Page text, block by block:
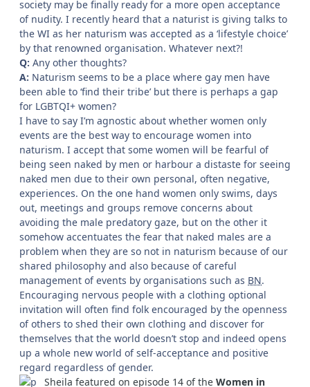
society may be finally ready for a more open acceptance
of nudity. I recently heard that a naturist is giving talks to
the WI as her naturism was accepted as a ‘lifestyle choice’
by that renowned organisation. Whatever next?!
Q: Any other thoughts?
A: Naturism seems to be a place where gay men have
been able to ‘find their tribe’ but there is perhaps a gap
for LGBTQI+ women?
I have to say I’m agnostic about whether women only
events are the best way to encourage women into
naturism. I accept that some women will be fearful of
being seen naked by men or harbour a distaste for seeing
naked men due to their own personal, often negative,
experiences. On the one hand women only swims, days
out, meetings and groups remove concerns about
avoiding the male predatory gaze, but on the other it
somehow accentuates the fear that naked males are a
problem when they are so not in naturism because of our
shared philosophy and also because of careful
management of events by organisations such as BN.
Encouraging nervous people with a clothing optional
invitation will often find folk encouraged by the openness
of others to shed their own clothing and discover for
themselves that the world doesn’t stop and indeed opens
up a whole new world of self-acceptance and positive
regard regardless of gender.
Sheila featured on episode 14 of the Women in